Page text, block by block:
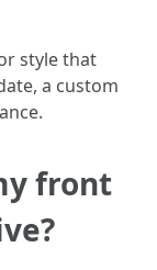
style that
a custom
front